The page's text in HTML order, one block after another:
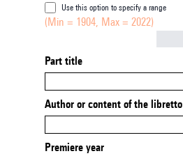
Use this option to specify a range
(Min = 1904, Max = 2022)
Part title
Author or content of the libretto
Premiere year